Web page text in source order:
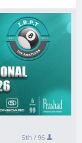
5th / 96